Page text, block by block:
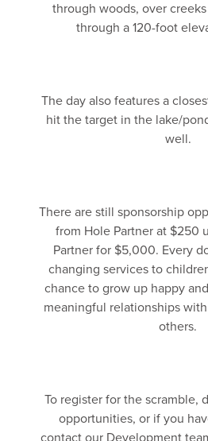
through woods, over
through a 120-foot
The day also features a
hit the target in the lake/
well.
There are still sponsorship
from Hole Partner at $250
Partner for $5,000. Every
changing services to
chance to grow up happy
meaningful relationships
others.
To register for the scramble,
opportunities, or if you
contact our Development